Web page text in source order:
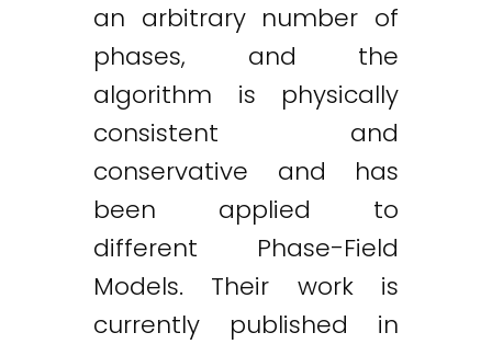
an arbitrary number of
phases, and the
algorithm is physically
consistent and
conservative and has
been applied to
different Phase-Field
Models. Their work is
currently published in